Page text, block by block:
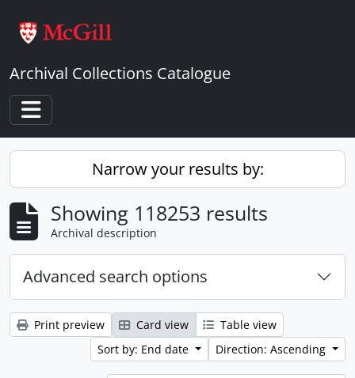
Archival Collections Catalogue
Toggle navigation
Narrow your results by:
Showing 118253 results
Archival description
Advanced search options
Print preview Card view
Table view
Sort by: End date
Direction: Ascending